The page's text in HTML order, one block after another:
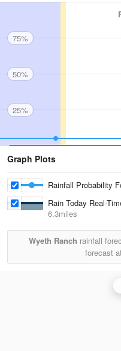
75%
50%
25%
Graph Plots
Rainfall Probability
Rain Today Real-
6.3miles
Wyeth Ranch rainfall
forecast